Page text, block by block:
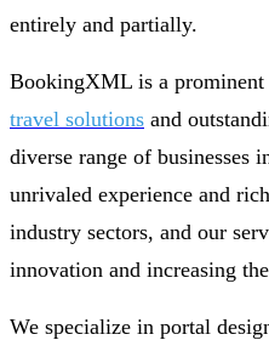
entirely and partially.
BookingXML is a prominent
travel solutions and
diverse range of businesses
unrivaled experience and
industry sectors, and our
innovation and increasing
We specialize in portal